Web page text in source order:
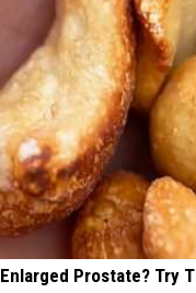
Enlarged Prostate? Try